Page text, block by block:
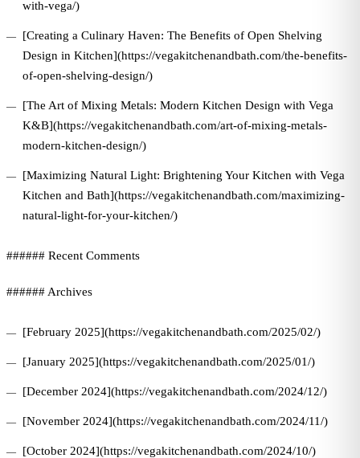
with-vega/)
[Creating a Culinary Haven: The Benefits of Open Shelving
Design in Kitchen](https://vegakitchenandbath.com/the-benefits-
of-open-shelving-design/)
[The Art of Mixing Metals: Modern Kitchen Design with Vega
K&B](https://vegakitchenandbath.com/art-of-mixing-metals-
modern-kitchen-design/)
[Maximizing Natural Light: Brightening Your Kitchen with Vega
Kitchen and Bath](https://vegakitchenandbath.com/maximizing-
natural-light-for-your-kitchen/)
###### Recent Comments
###### Archives
[February 2025](https://vegakitchenandbath.com/2025/02/)
[January 2025](https://vegakitchenandbath.com/2025/01/)
[December 2024](https://vegakitchenandbath.com/2024/12/)
[November 2024](https://vegakitchenandbath.com/2024/11/)
[October 2024](https://vegakitchenandbath.com/2024/10/)